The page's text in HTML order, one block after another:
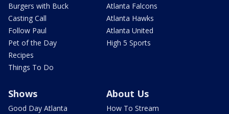
Burgers with Buck
Casting Call
Follow Paul
Pet of the Day
Recipes
Things To Do
Atlanta Falcons
Atlanta Hawks
Atlanta United
High 5 Sports
Shows
Good Day Atlanta
About Us
How To Stream